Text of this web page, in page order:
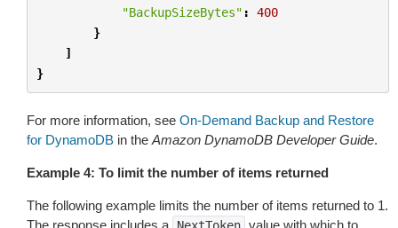
"BackupSizeBytes" :
400
}
]
}
For more information, see On-Demand Backup and Restore
for DynamoDB in the Amazon DynamoDB Developer Guide.
Example 4: To limit the number of items returned
The following example limits the number of items returned to 1.
The response includes a
value with which to